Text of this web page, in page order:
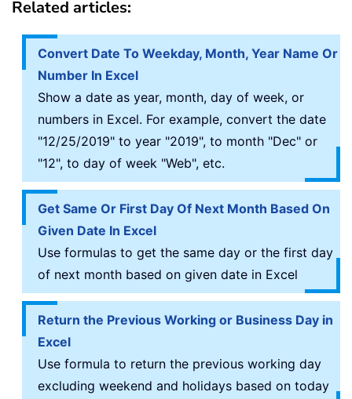
Related articles:
Convert Date To Weekday, Month, Year Name Or
Number In Excel
Show a date as year, month, day of week, or
numbers in Excel. For example, convert the date
"12/25/2019" to year "2019", to month "Dec" or
"12", to day of week "Web", etc.
Get Same Or First Day Of Next Month Based On
Given Date In Excel
Use formulas to get the same day or the first day
of next month based on given date in Excel
Return the Previous Working or Business Day in
Excel
Use formula to return the previous working day
excluding weekend and holidays based on today